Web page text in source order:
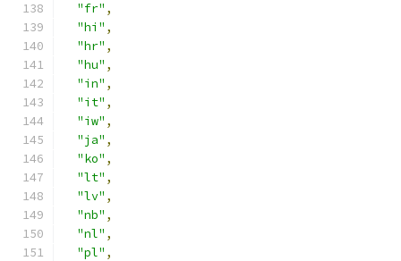
"fr" ,
"hi" ,
"hr" ,
"hu" ,
"in" ,
"it" ,
"iw" ,
"ja" ,
"ko" ,
"lt" ,
"lv" ,
"nb" ,
"nl" ,
"pl" ,